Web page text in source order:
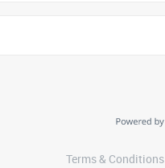
Terms & Conditions